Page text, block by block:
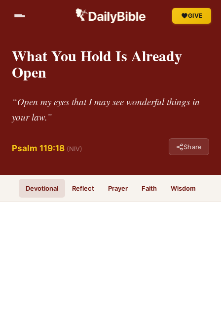
GIVE
What You Hold Is Already
Open
“Open my eyes that I may see wonderful things in
your law.”
Psalm 119:18 (NIV) Share
Devotional Reflect Prayer Faith Wisdom